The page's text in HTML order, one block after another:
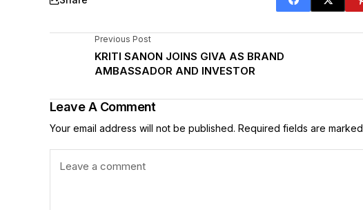
Previous Post
KRITI SANON JOINS GIVA AS BRAND
AMBASSADOR AND INVESTOR
Leave A Comment
Your email address will not be published. Required fields are marked